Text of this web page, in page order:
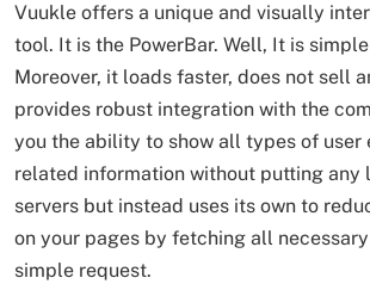
Vuukle offers a unique and visually
tool. It is the PowerBar. Well, It is
Moreover, it loads faster, does not sell
provides robust integration with the
you the ability to show all types of user
related information without putting any
servers but instead uses its own to
on your pages by fetching all
simple request.